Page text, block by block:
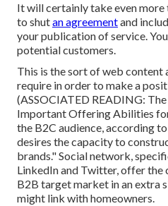
It will certainly take even
to shutan agreementand
your publication of service.
potential customers.
This is the sort of web content
require in order to make a
(ASSOCIATED READING:
Important Offering Abilities
the B2C audience, according
desires the capacity to
brands." Social network,
LinkedIn and Twitter, offer the
B2B target market in an extra
might link with homeowners.